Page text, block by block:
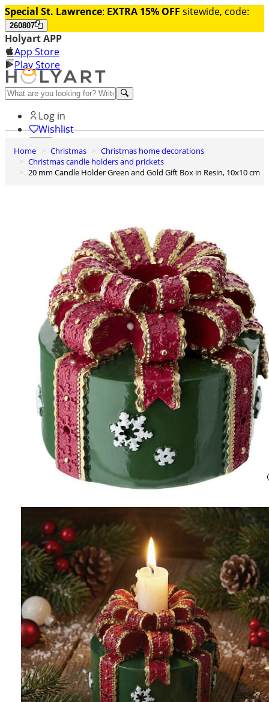
Special St. Lawrence: EXTRA 15% OFF sitewide, code:
260807
Holyart APP
App Store
Play Store
Help and contacts
Log in
Wishlist
0
Cart
Home Christmas
Christmas home decorations
Christmas candle holders and prickets
20 mm Candle Holder Green and Gold Gift Box in Resin, 10x10 cm